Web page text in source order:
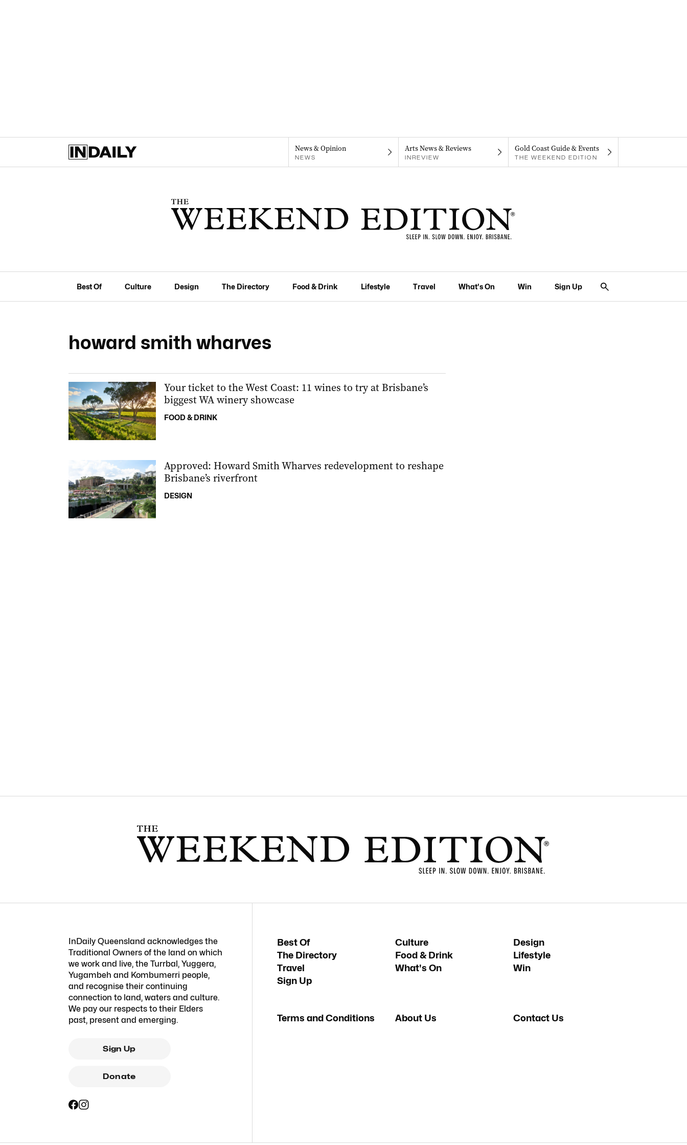
News & Opinion
NEWS
Arts News & Reviews
INREVIEW
Gold Coast Guide & Events
THE WEEKEND EDITION
Best Of Culture Design The Directory Food & Drink Lifestyle Travel What's On Win Sign Up
howard smith wharves
Your ticket to the West Coast: 11 wines to try at Brisbane’s
biggest WA winery showcase
FOOD & DRINK
Approved: Howard Smith Wharves redevelopment to reshape
Brisbane’s riverfront
DESIGN
InDaily Queensland acknowledges the
Traditional Owners of the land on which
we work and live, the Turrbal, Yuggera,
Yugambeh and Kombumerri people,
and recognise their continuing
connection to land, waters and culture.
We pay our respects to their Elders
past, present and emerging.
Sign Up
Donate
Best Of Culture
Design
The Directory
Food & Drink
Lifestyle
Travel
What's On
Win
Sign Up
Terms and Conditions About Us Contact Us